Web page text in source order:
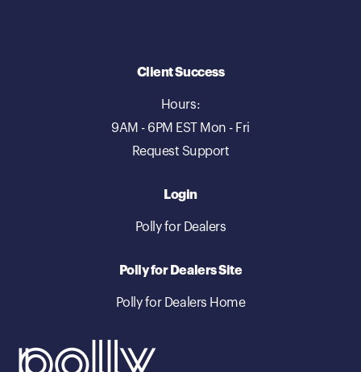
Client Success
Hours:
9AM - 6PM EST Mon - Fri
Request Support
Login
Polly for Dealers
Polly for Dealers Site
Polly for Dealers Home